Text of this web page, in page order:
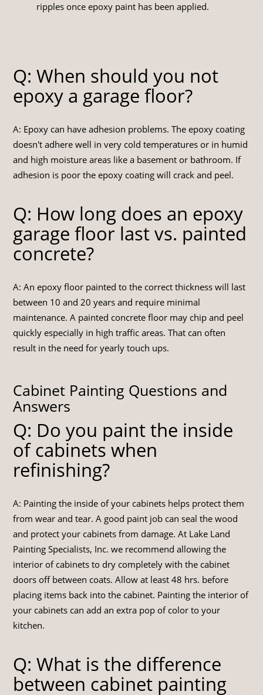
ripples once epoxy paint has been applied.
Q: When should you not
epoxy a garage floor?
A: Epoxy can have adhesion problems. The epoxy coating
doesn't adhere well in very cold temperatures or in humid
and high moisture areas like a basement or bathroom. If
adhesion is poor the epoxy coating will crack and peel.
Q: How long does an epoxy
garage floor last vs. painted
concrete?
A: An epoxy floor painted to the correct thickness will last
between 10 and 20 years and require minimal
maintenance. A painted concrete floor may chip and peel
quickly especially in high traffic areas. That can often
result in the need for yearly touch ups.
Cabinet Painting Questions and
Answers
Q: Do you paint the inside
of cabinets when
refinishing?
A: Painting the inside of your cabinets helps protect them
from wear and tear. A good paint job can seal the wood
and protect your cabinets from damage. At Lake Land
Painting Specialists, Inc. we recommend allowing the
interior of cabinets to dry completely with the cabinet
doors off between coats. Allow at least 48 hrs. before
placing items back into the cabinet. Painting the interior of
your cabinets can add an extra pop of color to your
kitchen.
Q: What is the difference
between cabinet painting